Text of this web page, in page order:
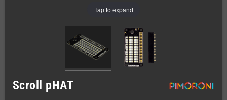
Tap to expand
Scroll pHAT